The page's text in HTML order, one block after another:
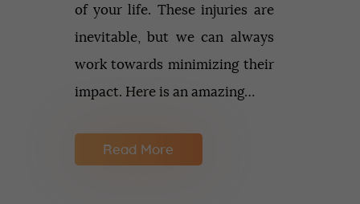
of your life. These injuries are
inevitable, but we can always
work towards minimizing their
impact. Here is an amazing…
Read More